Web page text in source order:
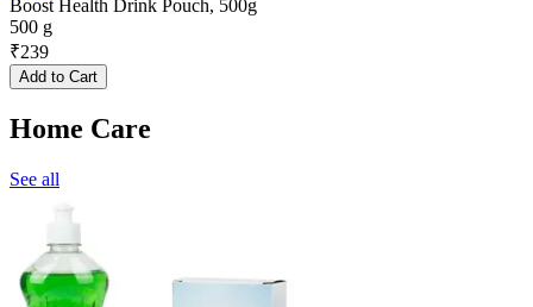
Boost Health Drink Pouch, 500g
500 g
₹239
Add to Cart
Home Care
See all